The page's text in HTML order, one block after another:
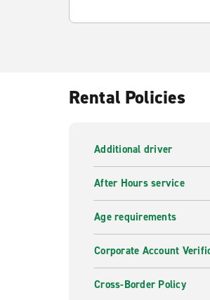
Rental Policies
Additional driver
After Hours service
Age requirements
Corporate Account
Cross-Border Policy